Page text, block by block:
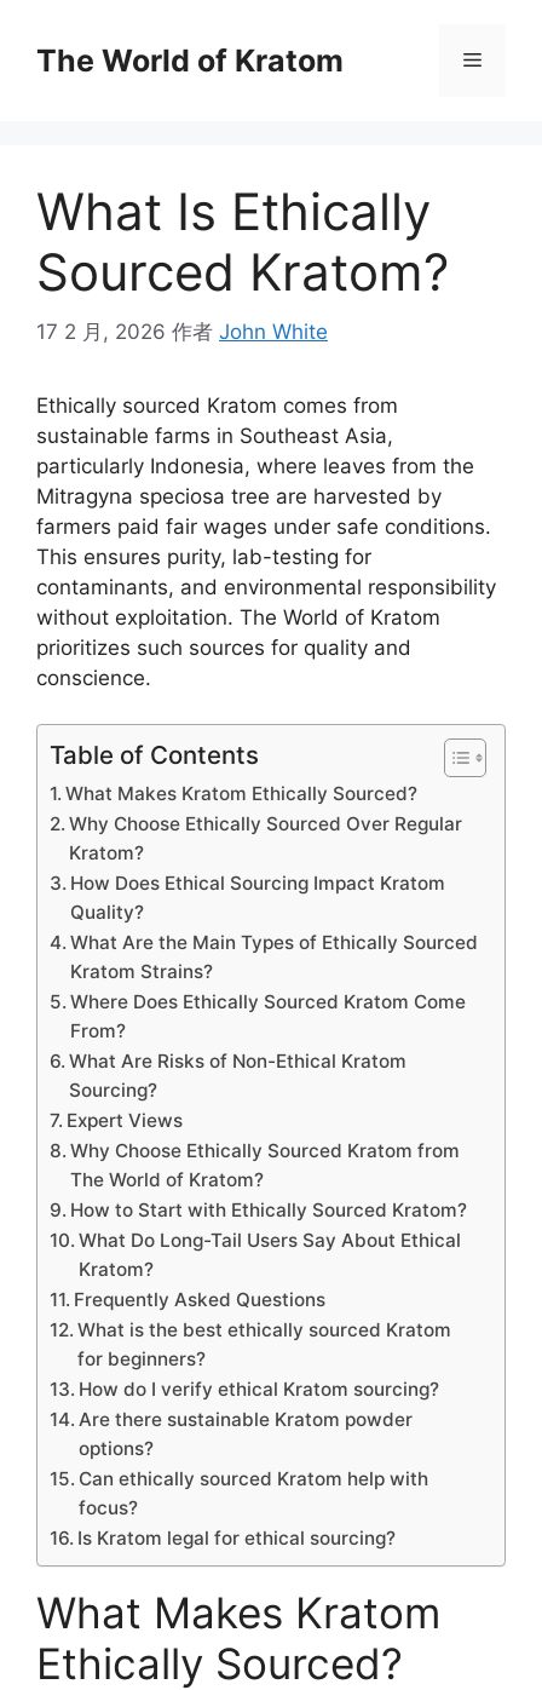
The World of Kratom
What Is Ethically
Sourced Kratom?
17 2 月, 2026 作者 John White
Ethically sourced Kratom comes from
sustainable farms in Southeast Asia,
particularly Indonesia, where leaves from the
Mitragyna speciosa tree are harvested by
farmers paid fair wages under safe conditions.
This ensures purity, lab-testing for
contaminants, and environmental responsibility
without exploitation. The World of Kratom
prioritizes such sources for quality and
conscience.
Table of Contents
What Makes Kratom Ethically Sourced?
Why Choose Ethically Sourced Over Regular
Kratom?
How Does Ethical Sourcing Impact Kratom
Quality?
What Are the Main Types of Ethically Sourced
Kratom Strains?
Where Does Ethically Sourced Kratom Come
From?
What Are Risks of Non-Ethical Kratom
Sourcing?
Expert Views
Why Choose Ethically Sourced Kratom from
The World of Kratom?
How to Start with Ethically Sourced Kratom?
What Do Long-Tail Users Say About Ethical
Kratom?
Frequently Asked Questions
What is the best ethically sourced Kratom
for beginners?
How do I verify ethical Kratom sourcing?
Are there sustainable Kratom powder
options?
Can ethically sourced Kratom help with
focus?
Is Kratom legal for ethical sourcing?
What Makes Kratom
Ethically Sourced?